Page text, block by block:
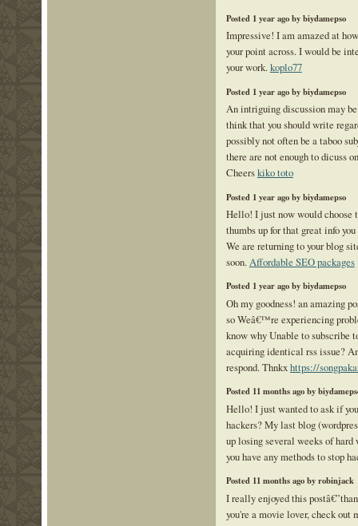
Posted 1 year ago by biydamepso
Impressive! I am amazed at
your point across. I would be
your work.koplo77
Posted 1 year ago by biydamepso
An intriguing discussion may
think that you should write
possibly not often be a taboo
there are not enough to dicuss
Cheerskiko toto
Posted 1 year ago by biydamepso
Hello! I just now would choose
thumbs up for that great info
We are returning to your blog
soon.Affordable SEO packages
Posted 1 year ago by biydamepso
Oh my goodness! an amazing
so Weâ€™re experiencing
know why Unable to subscribe
acquiring identical rss issue?
respond. Thnkxhttps://
Posted 11 months ago by
Hello! I just wanted to ask if
hackers? My last blog
up losing several weeks of hard
you have any methods to stop
Posted 11 months ago by robinjack
I really enjoyed this
you're a movie lover, check out